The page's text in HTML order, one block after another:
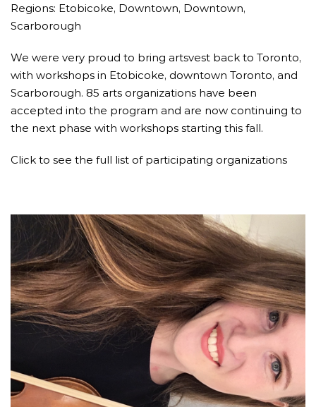
Regions: Etobicoke, Downtown, Downtown,
Scarborough
We were very proud to bring artsvest back to Toronto,
with workshops in Etobicoke, downtown Toronto, and
Scarborough. 85 arts organizations have been
accepted into the program and are now continuing to
the next phase with workshops starting this fall.
Click to see the full list of participating organizations